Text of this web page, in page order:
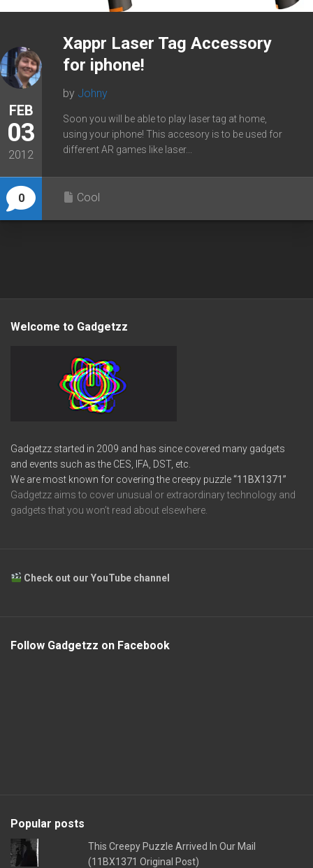
FEB
03
2012
0
Xappr Laser Tag Accessory
for iphone!
by Johny
Soon you will be able to play laser tag at home,
using your iphone! This accesory is to be used for
different AR games like laser...
Cool
Welcome to Gadgetzz
Gadgetzz started in 2009 and has since covered many gadgets
and events such as the CES, IFA, DST, etc.
We are most known for covering the creepy puzzle“11BX1371”
Gadgetzz aims to cover unusual or extraordinary technology and
gadgets that you won’t read about elsewhere.
Check out our YouTube channel
Follow Gadgetzz on Facebook
Popular posts
This Creepy Puzzle Arrived In Our Mail
(11BX1371 Original Post)